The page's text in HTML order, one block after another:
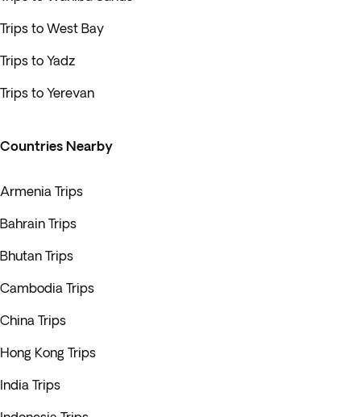
Trips to West Bay
Trips to Yadz
Trips to Yerevan
Countries Nearby
Armenia Trips
Bahrain Trips
Bhutan Trips
Cambodia Trips
China Trips
Hong Kong Trips
India Trips